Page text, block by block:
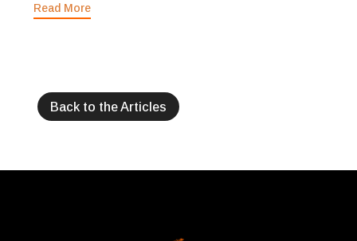
Read More
Back to the Articles